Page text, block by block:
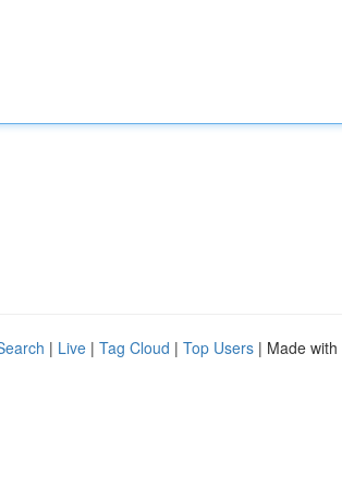
| Live | Tag Cloud | Top Users | Made with